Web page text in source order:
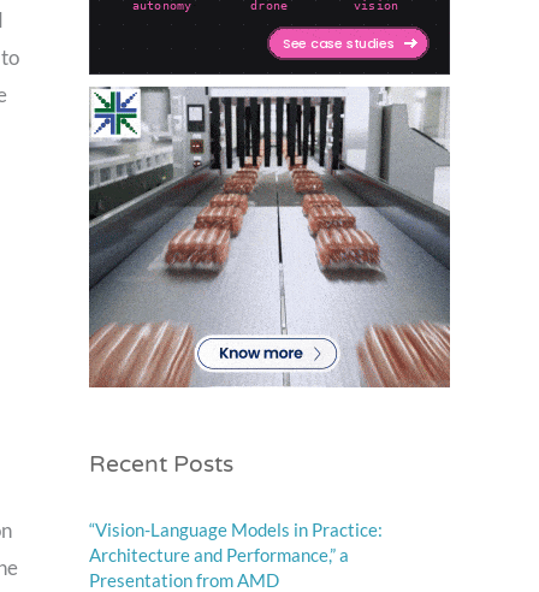
Recent Posts
“Vision-Language Models in Practice:
Architecture and Performance,” a
Presentation from AMD